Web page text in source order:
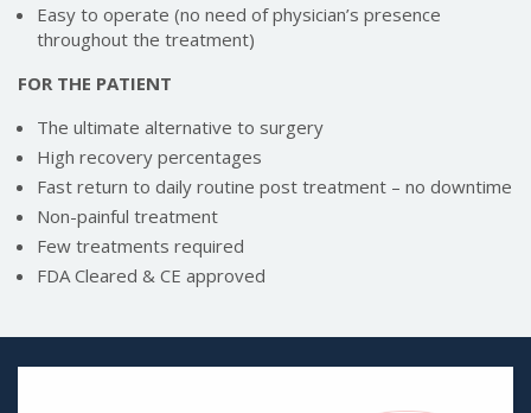
Easy to operate (no need of physician’s presence
throughout the treatment)
FOR THE PATIENT
The ultimate alternative to surgery
High recovery percentages
Fast return to daily routine post treatment – no downtime
Non-painful treatment
Few treatments required
FDA Cleared & CE approved